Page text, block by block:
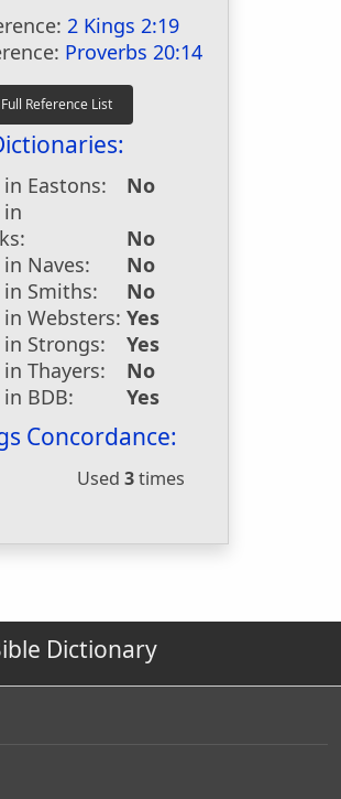
2 Kings 2:19
Proverbs 20:14
Eastons:
No
No
Naves:
No
Smiths:
No
Websters: Yes
Strongs:
Yes
Thayers:
No
BDB:
Yes
Concordance:
Used 3times
Dictionary